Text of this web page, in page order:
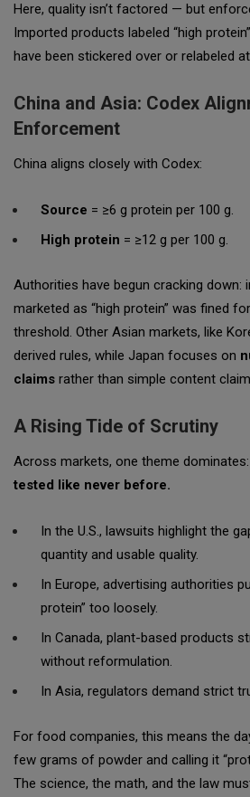
Here, quality isn’t factored — but
Imported products labeled “high
have been stickered over or relabeled
China and Asia: Codex
Enforcement
China aligns closely with Codex:
Source = ≥6 g protein per 100 g.
High protein = ≥12 g per 100 g.
Authorities have begun cracking down:
marketed as “high protein” was fined
threshold. Other Asian markets, like
derived rules, while Japan focuses on
claims rather than simple content
A Rising Tide of Scrutiny
Across markets, one theme dominates:
tested like never before.
In the U.S., lawsuits highlight the
quantity and usable quality.
In Europe, advertising authorities
protein” too loosely.
In Canada, plant-based products
without reformulation.
In Asia, regulators demand strict
For food companies, this means the
few grams of powder and calling it
The science, the math, and the law